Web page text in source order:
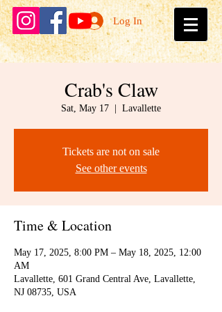
Log In
Crab's Claw
Sat, May 17 Lavallette
Tickets are not on sale
See other events
Time & Location
May 17, 2025, 8:00 PM – May 18, 2025, 12:00
AM
Lavallette, 601 Grand Central Ave, Lavallette,
NJ 08735, USA